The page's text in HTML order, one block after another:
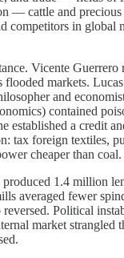
— cattle and
competitors in global
Vicente Guerrero
flooded markets.
and
contained
established a credit
tax foreign textiles,
cheaper than coal.
1.4 million
averaged fewer
reversed. Political
market strangled